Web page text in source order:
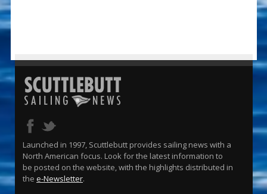
Launched in 1997, Scuttlebutt provides sailing news with a
North American focus. Look for the latest information to
be posted on the website, with the highlights distributed in
the e-Newsletter.